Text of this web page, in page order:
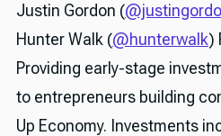
Justin Gordon (
Hunter Walk (@hunterwalk)
Providing early-stage
to entrepreneurs building
Up Economy. Investments